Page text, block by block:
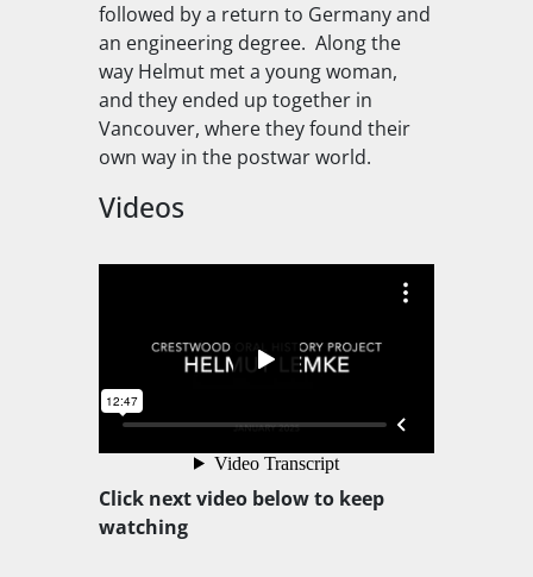
followed by a return to Germany and
an engineering degree. Along the
way Helmut met a young woman,
and they ended up together in
Vancouver, where they found their
own way in the postwar world.
Videos
Click next video below to keep
watching